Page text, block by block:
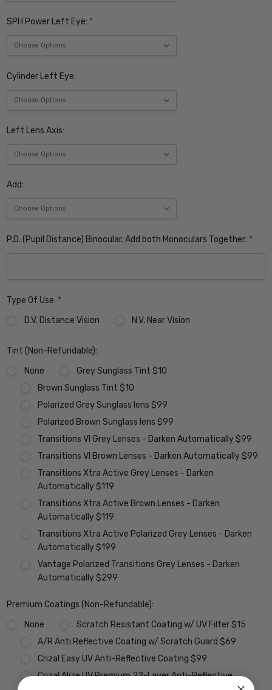
SPH Power Left Eye: *
Cylinder Left Eye:
Left Lens Axis:
Add:
P.D. (Pupil Distance) Binocular. Add both Monoculars Together: *
Type Of Use: *
D.V. Distance Vision
N.V. Near Vision
Tint (Non-Refundable):
None
Grey Sunglass Tint $10
Brown Sunglass Tint $10
Polarized Grey Sunglass lens $99
Polarized Brown Sunglass lens $99
Transitions VI Grey Lenses - Darken Automatically $99
Transitions VI Brown Lenses - Darken Automatically $99
Transitions Xtra Active Grey Lenses - Darken
Automatically $119
Transitions Xtra Active Brown Lenses - Darken
Automatically $119
Transitions Xtra Active Polarized Grey Lenses - Darken
Automatically $199
Vantage Polarized Transitions Grey Lenses - Darken
Automatically $299
Premium Coatings (Non-Refundable):
None
Scratch Resistant Coating w/ UV Filter $15
A/R Anti Reflective Coating w/ Scratch Guard $69
Crizal Easy UV Anti-Reflective Coating $99
Crizal Alize UV Premium 22-Layer Anti-Reflective